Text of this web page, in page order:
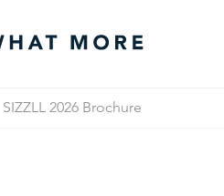
SIZZLL 2026 Brochure